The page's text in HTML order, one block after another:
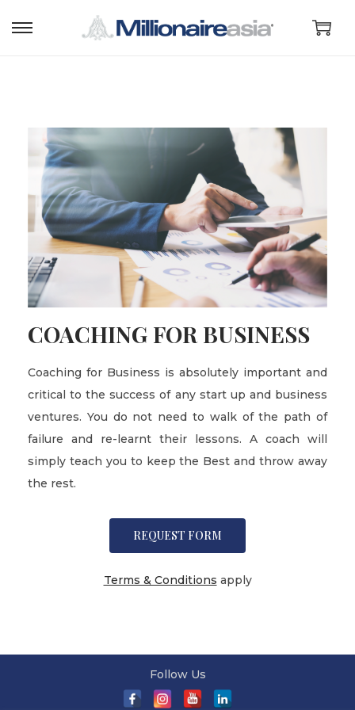
COACHING FOR BUSINESS
Coaching for Business is absolutely important and
critical to the success of any start up and business
ventures. You do not need to walk of the path of
failure and re-learnt their lessons. A coach will
simply teach you to keep the Best and throw away
the rest.
REQUEST FORM
Terms & Conditions apply
Follow Us